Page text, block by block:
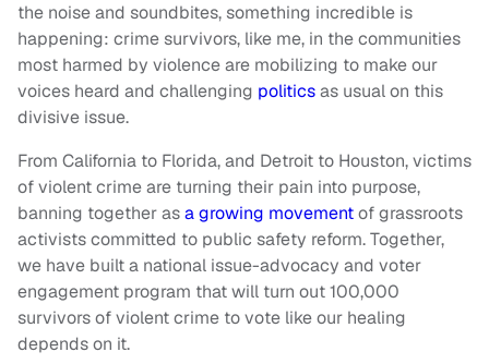
the noise and soundbites, something incredible is
happening: crime survivors, like me, in the communities
most harmed by violence are mobilizing to make our
voices heard and challenging politicsas usual on this
divisive issue.
From California to Florida, and Detroit to Houston, victims
of violent crime are turning their pain into purpose,
banning together asa growing movementof grassroots
activists committed to public safety reform. Together,
we have built a national issue-advocacy and voter
engagement program that will turn out 100,000
survivors of violent crime to vote like our healing
depends on it.